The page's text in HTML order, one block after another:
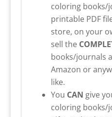
coloring books/
printable PDF
store, on your
sell the
books/journals
Amazon or
like.
You CAN give
coloring books/